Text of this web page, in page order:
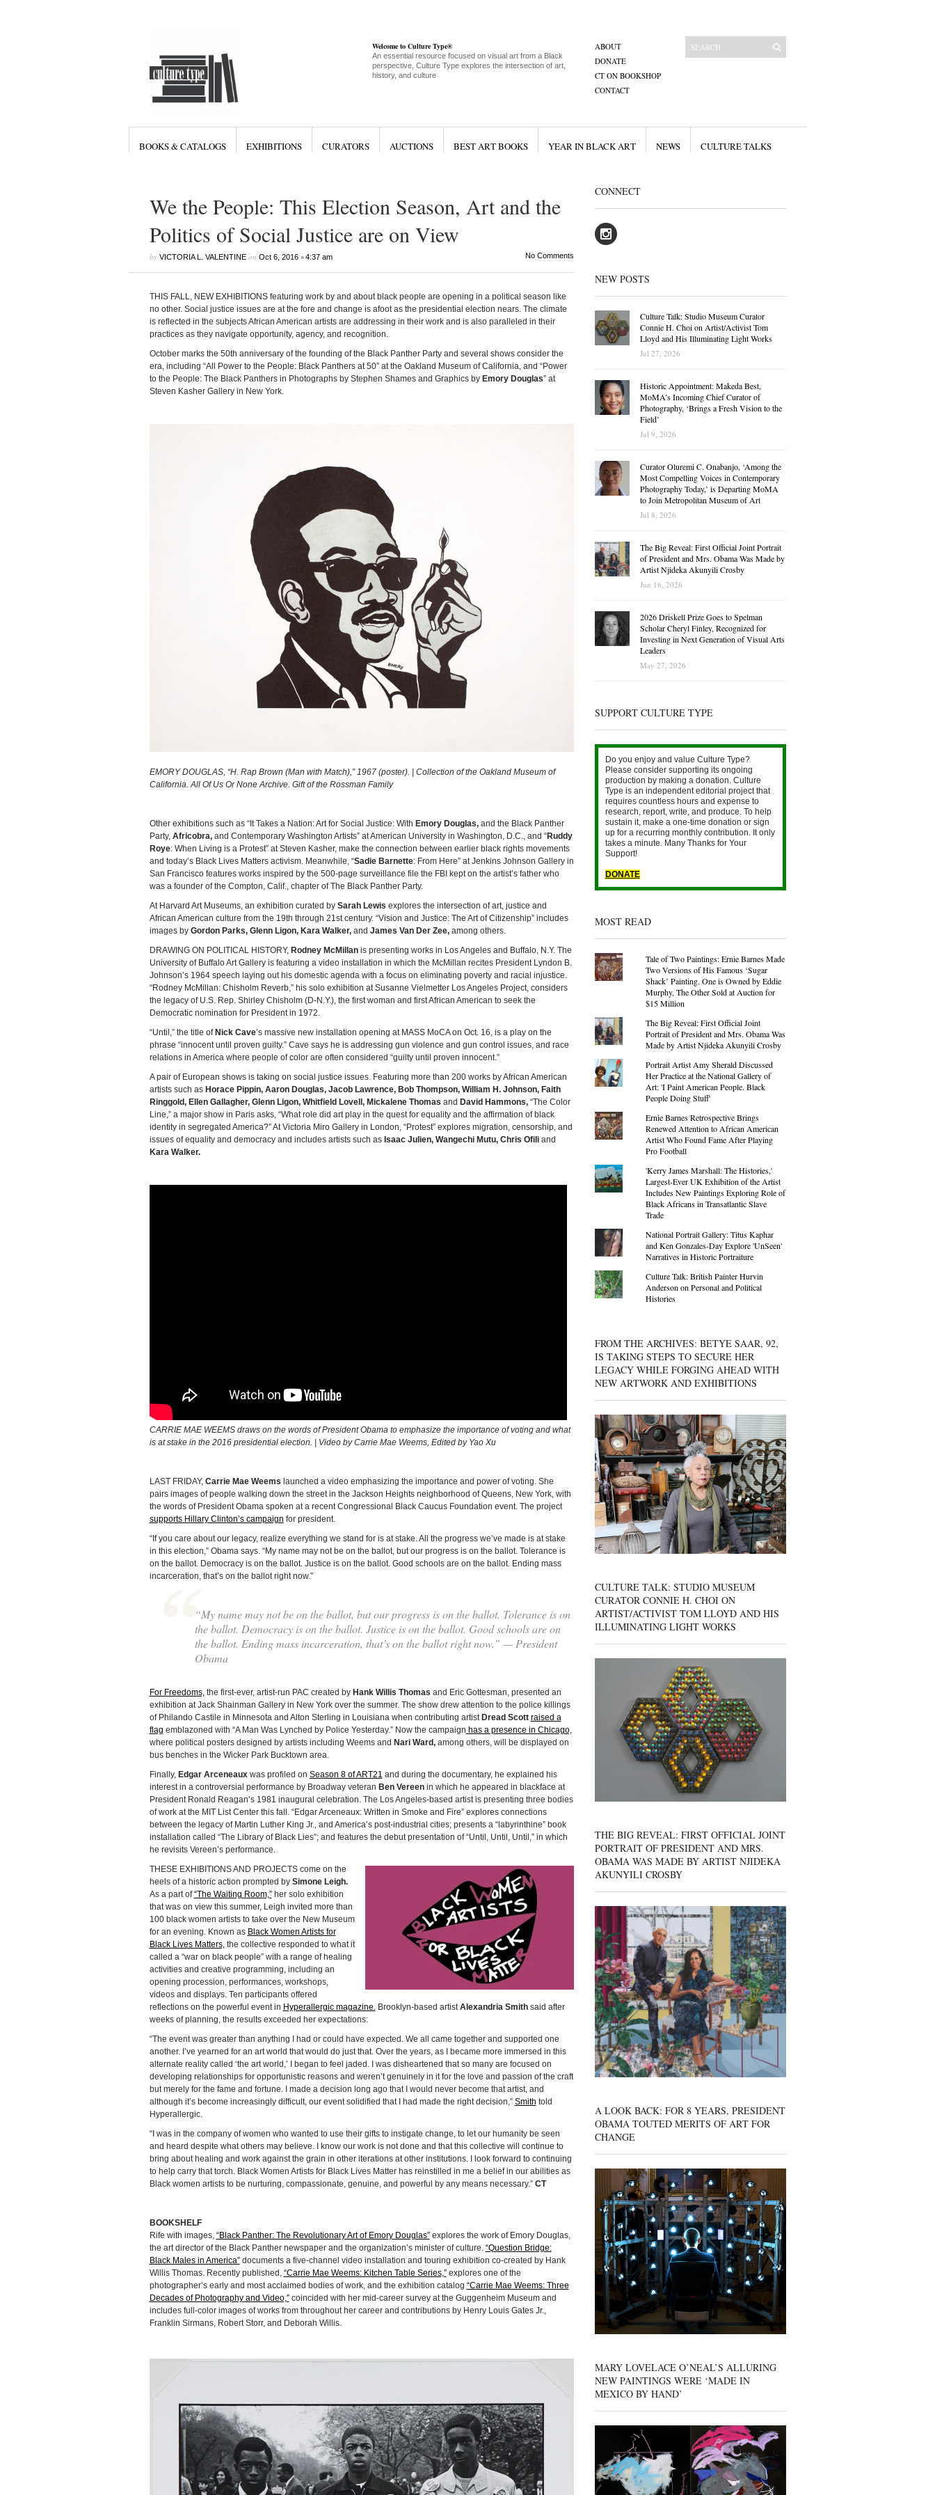
Welcome to Culture Type®
An essential resource focused on visual art from a Black
perspective, Culture Type explores the intersection of art,
history, and culture
ABOUT
DONATE
CT ON BOOKSHOP
CONTACT
BOOKS & CATALOGS EXHIBITIONS CURATORS AUCTIONS BEST ART BOOKS YEAR IN BLACK ART NEWS CULTURE TALKS
We the People: This Election Season, Art and the
Politics of Social Justice are on View
by VICTORIA L. VALENTINEon Oct 6, 2016•4:37 am No Comments
THIS FALL, NEW EXHIBITIONS featuring work by and about black people are opening in a political season like
no other. Social justice issues are at the fore and change is afoot as the presidential election nears. The climate
is reflected in the subjects African American artists are addressing in their work and is also paralleled in their
practices as they navigate opportunity, agency, and recognition.
October marks the 50th anniversary of the founding of the Black Panther Party and several shows consider the
era, including “All Power to the People: Black Panthers at 50” at the Oakland Museum of California, and “Power
to the People: The Black Panthers in Photographs by Stephen Shames and Graphics by Emory Douglas” at
Steven Kasher Gallery in New York.
EMORY DOUGLAS, “H. Rap Brown (Man with Match),” 1967 (poster). | Collection of the Oakland Museum of
California. All Of Us Or None Archive. Gift of the Rossman Family
Other exhibitions such as “It Takes a Nation: Art for Social Justice: With Emory Douglas,and the Black Panther
Party, Africobra,and Contemporary Washington Artists” at American University in Washington, D.C., and “Ruddy
Roye: When Living is a Protest” at Steven Kasher, make the connection between earlier black rights movements
and today’s Black Lives Matters activism. Meanwhile, “Sadie Barnette: From Here” at Jenkins Johnson Gallery in
San Francisco features works inspired by the 500-page surveillance file the FBI kept on the artist’s father who
was a founder of the Compton, Calif., chapter of The Black Panther Party.
At Harvard Art Museums, an exhibition curated by Sarah Lewis explores the intersection of art, justice and
African American culture from the 19th through 21st century. “Vision and Justice: The Art of Citizenship” includes
images by Gordon Parks, Glenn Ligon, Kara Walker,and James Van Der Zee,among others.
DRAWING ON POLITICAL HISTORY, Rodney McMillanis presenting works in Los Angeles and Buffalo, N.Y. The
University of Buffalo Art Gallery is featuring a video installation in which the McMillan recites President Lyndon B.
Johnson’s 1964 speech laying out his domestic agenda with a focus on eliminating poverty and racial injustice.
“Rodney McMillan: Chisholm Reverb,” his solo exhibition at Susanne Vielmetter Los Angeles Project, considers
the legacy of U.S. Rep. Shirley Chisholm (D-N.Y.), the first woman and first African American to seek the
Democratic nomination for President in 1972.
“Until,” the title ofNick Cave’s massive new installation opening at MASS MoCA on Oct. 16, is a play on the
phrase “innocent until proven guilty.” Cave says he is addressing gun violence and gun control issues, and race
relations in America where people of color are often considered “guilty until proven innocent.”
A pair of European shows is taking on social justice issues. Featuring more than 200 works by African American
artists such as Horace Pippin, Aaron Douglas, Jacob Lawrence, Bob Thompson, William H. Johnson, Faith
Ringgold, Ellen Gallagher, Glenn Ligon, Whitfield Lovell, Mickalene Thomas and David Hammons,“The Color
Line,” a major show in Paris asks, “What role did art play in the quest for equality and the affirmation of black
identity in segregated America?” At Victoria Miro Gallery in London, “Protest” explores migration, censorship, and
issues of equality and democracy and includes artists such as Isaac Julien, Wangechi Mutu, Chris Ofiliand
Kara Walker.
CARRIE MAE WEEMS draws on the words of President Obama to emphasize the importance of voting and what
is at stake in the 2016 presidential election. | Video by Carrie Mae Weems, Edited by Yao Xu
LAST FRIDAY, Carrie Mae Weems launched a video emphasizing the importance and power of voting. She
pairs images of people walking down the street in the Jackson Heights neighborhood of Queens, New York, with
the words of President Obama spoken at a recent Congressional Black Caucus Foundation event. The project
supports Hillary Clinton’s campaign for president.
“If you care about our legacy, realize everything we stand for is at stake. All the progress we’ve made is at stake
in this election,” Obama says. “My name may not be on the ballot, but our progress is on the ballot. Tolerance is
on the ballot. Democracy is on the ballot. Justice is on the ballot. Good schools are on the ballot. Ending mass
incarceration, that’s on the ballot right now.”
“My name may not be on the ballot, but our progress is on the ballot. Tolerance is on
the ballot. Democracy is on the ballot. Justice is on the ballot. Good schools are on
the ballot. Ending mass incarceration, that’s on the ballot right now.” — President
Obama
For Freedoms, the first-ever, artist-run PAC created by Hank Willis Thomas and Eric Gottesman, presented an
exhibition at Jack Shainman Gallery in New York over the summer. The show drew attention to the police killings
of Philando Castile in Minnesota and Alton Sterling in Louisiana when contributing artist Dread Scott raised a
flag emblazoned with “A Man Was Lynched by Police Yesterday.” Now the campaign has a presence in Chicago,
where political posters designed by artists including Weems and Nari Ward,among others, will be displayed on
bus benches in the Wicker Park Bucktown area.
Finally, Edgar Arceneauxwas profiled on Season 8 of ART21 and during the documentary, he explained his
interest in a controversial performance by Broadway veteran Ben Vereenin which he appeared in blackface at
President Ronald Reagan’s 1981 inaugural celebration. The Los Angeles-based artist is presenting three bodies
of work at the MIT List Center this fall. “Edgar Arceneaux: Written in Smoke and Fire” explores connections
between the legacy of Martin Luther King Jr., and America’s post-industrial cities; presents a “labyrinthine” book
installation called “The Library of Black Lies”; and features the debut presentation of “Until, Until, Until,” in which
he revisits Vereen’s performance.
THESE EXHIBITIONS AND PROJECTS come on the
heels of a historic action prompted by Simone Leigh.
As a part of“The Waiting Room,”her solo exhibition
that was on view this summer, Leigh invited more than
100 black women artists to take over the New Museum
for an evening. Known as Black Women Artists for
Black Lives Matters, the collective responded to what it
called a “war on black people” with a range of healing
activities and creative programming, including an
opening procession, performances, workshops,
videos and displays. Ten participants offered
reflections on the powerful event in Hyperallergic magazine. Brooklyn-based artist Alexandria Smithsaid after
weeks of planning, the results exceeded her expectations:
“The event was greater than anything I had or could have expected. We all came together and supported one
another. I’ve yearned for an art world that would do just that. Over the years, as I became more immersed in this
alternate reality called ‘the art world,’ I began to feel jaded. I was disheartened that so many are focused on
developing relationships for opportunistic reasons and weren’t genuinely in it for the love and passion of the craft
but merely for the fame and fortune. I made a decision long ago that I would never become that artist, and
although it’s become increasingly difficult, our event solidified that I had made the right decision,” Smith told
Hyperallergic.
“I was in the company of women who wanted to use their gifts to instigate change, to let our humanity be seen
and heard despite what others may believe. I know our work is not done and that this collective will continue to
bring about healing and work against the grain in other iterations at other institutions. I look forward to continuing
to help carry that torch. Black Women Artists for Black Lives Matter has reinstilled in me a belief in our abilities as
Black women artists to be nurturing, compassionate, genuine, and powerful by any means necessary.” CT
BOOKSHELF
Rife with images, “Black Panther: The Revolutionary Art of Emory Douglas”explores the work of Emory Douglas,
the art director of the Black Panther newspaper and the organization’s minister of culture. “Question Bridge:
Black Males in America”documents a five-channel video installation and touring exhibition co-created by Hank
Willis Thomas. Recently published, “Carrie Mae Weems: Kitchen Table Series,”explores one of the
photographer’s early and most acclaimed bodies of work, and the exhibition catalog “Carrie Mae Weems: Three
Decades of Photography and Video,”coincided with her mid-career survey at the Guggenheim Museum and
includes full-color images of works from throughout her career and contributions by Henry Louis Gates Jr.,
Franklin Sirmans, Robert Storr, and Deborah Willis.
CONNECT
NEW POSTS
Culture Talk: Studio Museum Curator
Connie H. Choi on Artist/Activist Tom
Lloyd and His Illuminating Light Works
Jul 27, 2026
Historic Appointment: Makeda Best,
MoMA’s Incoming Chief Curator of
Photography, ‘Brings a Fresh Vision to the
Field’
Jul 9, 2026
Curator Oluremi C. Onabanjo, ‘Among the
Most Compelling Voices in Contemporary
Photography Today,’ is Departing MoMA
to Join Metropolitan Museum of Art
Jul 8, 2026
The Big Reveal: First Official Joint Portrait
of President and Mrs. Obama Was Made by
Artist Njideka Akunyili Crosby
Jun 16, 2026
2026 Driskell Prize Goes to Spelman
Scholar Cheryl Finley, Recognized for
Investing in Next Generation of Visual Arts
Leaders
May 27, 2026
SUPPORT CULTURE TYPE
Do you enjoy and value Culture Type?
Please consider supporting its ongoing
production by making a donation. Culture
Type is an independent editorial project that
requires countless hours and expense to
research, report, write, and produce. To help
sustain it, make a one-time donation or sign
up for a recurring monthly contribution. It only
takes a minute. Many Thanks for Your
Support!
DONATE
MOST READ
Tale of Two Paintings: Ernie Barnes Made
Two Versions of His Famous ‘Sugar
Shack’ Painting. One is Owned by Eddie
Murphy, The Other Sold at Auction for
$15 Million
The Big Reveal: First Official Joint
Portrait of President and Mrs. Obama Was
Made by Artist Njideka Akunyili Crosby
Portrait Artist Amy Sherald Discussed
Her Practice at the National Gallery of
Art: 'I Paint American People. Black
People Doing Stuff'
Ernie Barnes Retrospective Brings
Renewed Attention to African American
Artist Who Found Fame After Playing
Pro Football
'Kerry James Marshall: The Histories,'
Largest-Ever UK Exhibition of the Artist
Includes New Paintings Exploring Role of
Black Africans in Transatlantic Slave
Trade
National Portrait Gallery: Titus Kaphar
and Ken Gonzales-Day Explore 'UnSeen'
Narratives in Historic Portraiture
Culture Talk: British Painter Hurvin
Anderson on Personal and Political
Histories
FROM THE ARCHIVES: BETYE SAAR, 92,
IS TAKING STEPS TO SECURE HER
LEGACY WHILE FORGING AHEAD WITH
NEW ARTWORK AND EXHIBITIONS
CULTURE TALK: STUDIO MUSEUM
CURATOR CONNIE H. CHOI ON
ARTIST/ACTIVIST TOM LLOYD AND HIS
ILLUMINATING LIGHT WORKS
THE BIG REVEAL: FIRST OFFICIAL JOINT
PORTRAIT OF PRESIDENT AND MRS.
OBAMA WAS MADE BY ARTIST NJIDEKA
AKUNYILI CROSBY
A LOOK BACK: FOR 8 YEARS, PRESIDENT
OBAMA TOUTED MERITS OF ART FOR
CHANGE
MARY LOVELACE O’NEAL’S ALLURING
NEW PAINTINGS WERE ‘MADE IN
MEXICO BY HAND’